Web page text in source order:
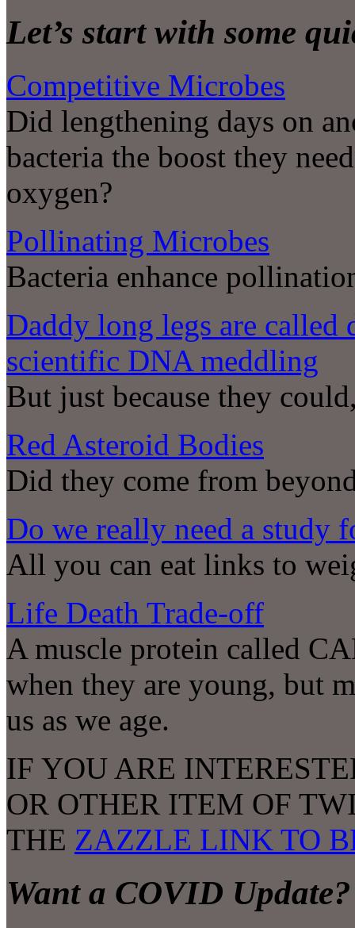
Let’s start with some
Competitive Microbes
Did lengthening days on
bacteria the boost they
oxygen?
Pollinating Microbes
Bacteria enhance
Daddy long legs are called
scientific DNA meddling
But just because they
Red Asteroid Bodies
Did they come from
Do we really need a study
All you can eat links to
Life Death Trade-off
A muscle protein called
when they are young, but
us as we age.
IF YOU ARE
OR OTHER ITEM OF
THE ZAZZLE LINK TO
Want a COVID Update?